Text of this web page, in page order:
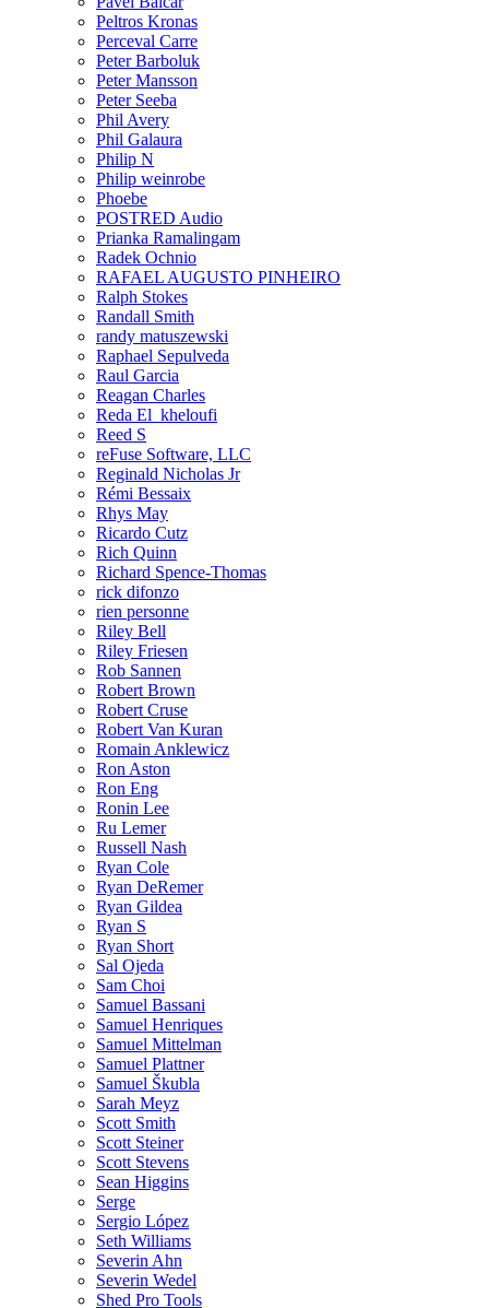
Peltros Kronas
Perceval Carre
Peter Barboluk
Peter Mansson
Peter Seeba
Phil Avery
Phil Galaura
Philip N
Philip weinrobe
Phoebe
POSTRED Audio
Prianka Ramalingam
Radek Ochnio
RAFAEL AUGUSTO PINHEIRO
Ralph Stokes
Randall Smith
randy matuszewski
Raphael Sepulveda
Raul Garcia
Reagan Charles
Reda El_kheloufi
Reed S
reFuse Software, LLC
Reginald Nicholas Jr
Rémi Bessaix
Rhys May
Ricardo Cutz
Rich Quinn
Richard Spence-Thomas
rick difonzo
rien personne
Riley Bell
Riley Friesen
Rob Sannen
Robert Brown
Robert Cruse
Robert Van Kuran
Romain Anklewicz
Ron Aston
Ron Eng
Ronin Lee
Ru Lemer
Russell Nash
Ryan Cole
Ryan DeRemer
Ryan Gildea
Ryan S
Ryan Short
Sal Ojeda
Sam Choi
Samuel Bassani
Samuel Henriques
Samuel Mittelman
Samuel Plattner
Samuel Škubla
Sarah Meyz
Scott Smith
Scott Steiner
Scott Stevens
Sean Higgins
Serge
Sergio López
Seth Williams
Severin Ahn
Severin Wedel
Shed Pro Tools